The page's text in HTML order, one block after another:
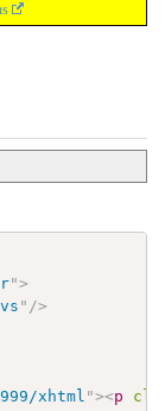
">
" />
xhtml "><p